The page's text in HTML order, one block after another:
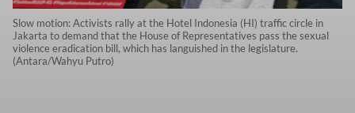
Slow motion: Activists rally at the Hotel Indonesia (HI) traffic circle in
Jakarta to demand that the House of Representatives pass the sexual
violence eradication bill, which has languished in the legislature.
(Antara/Wahyu Putro)